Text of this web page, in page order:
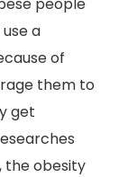
a
of
them to
get
the obesity